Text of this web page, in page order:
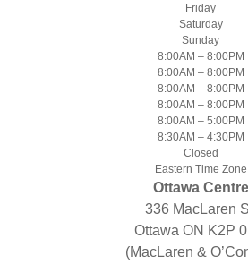
Friday
Saturday
Sunday
8:00AM – 8:00PM
8:00AM – 8:00PM
8:00AM – 8:00PM
8:00AM – 8:00PM
8:00AM – 5:00PM
8:30AM – 4:30PM
Closed
Eastern Time Zone
Ottawa Centre
336 MacLaren
Ottawa ON K2P
(MacLaren &